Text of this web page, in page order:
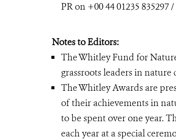
PR on +00 44 01235 835297
Notes to Editors:
The Whitley Fund for
grassroots leaders in
The Whitley Awards are
of their achievements in
to be spent over one year.
each year at a special